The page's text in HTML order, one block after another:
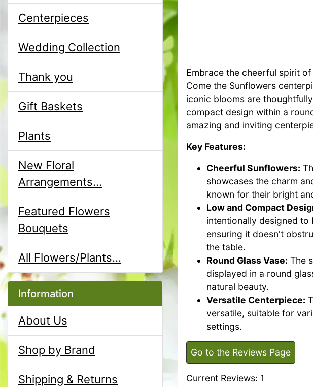
Centerpieces
Wedding Collection
Thank you
Gift Baskets
Plants
New Floral
Arrangements...
Featured Flowers
Bouquets
All Flowers/Plants...
Information
About Us
Shop by Brand
Shipping & Returns
Embrace the cheerful spirit
Come the Sunflowers
iconic blooms are
compact design within a
amazing and inviting
Key Features:
Cheerful Sunflowers:
showcases the charm
known for their bright
Low and Compact
intentionally designed
ensuring it doesn't
the table.
Round Glass Vase: The
displayed in a round
natural beauty.
Versatile Centerpiece:
versatile, suitable for
settings.
Go to the Reviews Page
Current Reviews: 1